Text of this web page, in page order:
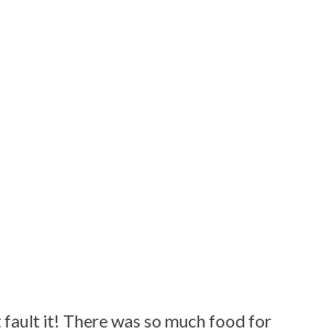
fault it! There was so much food for